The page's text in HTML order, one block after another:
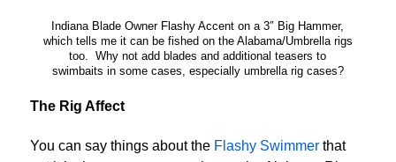
Indiana Blade Owner Flashy Accent on a 3″ Big Hammer,
which tells me it can be fished on the Alabama/Umbrella rigs
too. Why not add blades and additional teasers to
swimbaits in some cases, especially umbrella rig cases?
The Rig Affect
You can say things about the Flashy Swimmer that